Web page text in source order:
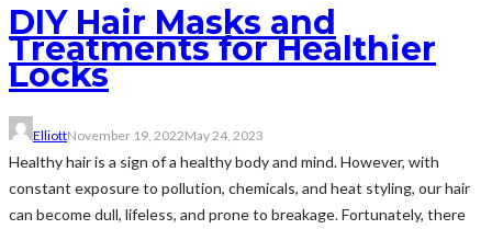
DIY Hair Masks and
Treatments for Healthier
Locks
ElliottNovember 19, 2022May 24, 2023
Healthy hair is a sign of a healthy body and mind. However, with
constant exposure to pollution, chemicals, and heat styling, our hair
can become dull, lifeless, and prone to breakage. Fortunately, there